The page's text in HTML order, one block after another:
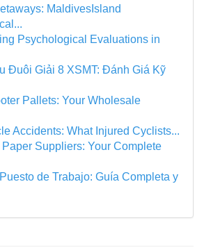
MaldivesIsland
Psychological Evaluations in
Đuôi Giải 8 XSMT: Đánh Giá Kỹ
Pallets: Your Wholesale
Accidents: What Injured Cyclists...
Suppliers: Your Complete
de Trabajo: Guía Completa y